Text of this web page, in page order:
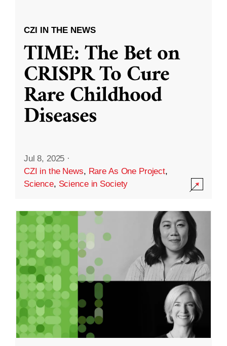
CZI IN THE NEWS
TIME: The Bet on
CRISPR To Cure
Rare Childhood
Diseases
Jul 8, 2025 ·
CZI in the News, Rare As One Project,
Science, Science in Society